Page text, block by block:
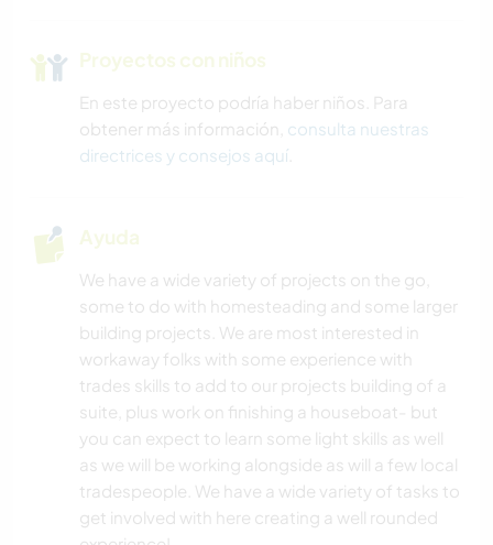
Proyectos con niños
En este proyecto podría haber niños. Para
obtener más información, consulta nuestras
directrices y consejos aquí
Ayuda
We have a wide variety of projects on the go,
some to do with homesteading and some larger
building projects. We are most interested in
workaway folks with some experience with
trades skills to add to our projects building of a
suite, plus work on finishing a houseboat- but
you can expect to learn some light skills as well
as we will be working alongside as will a few local
tradespeople. We have a wide variety of tasks to
get involved with here creating a well rounded